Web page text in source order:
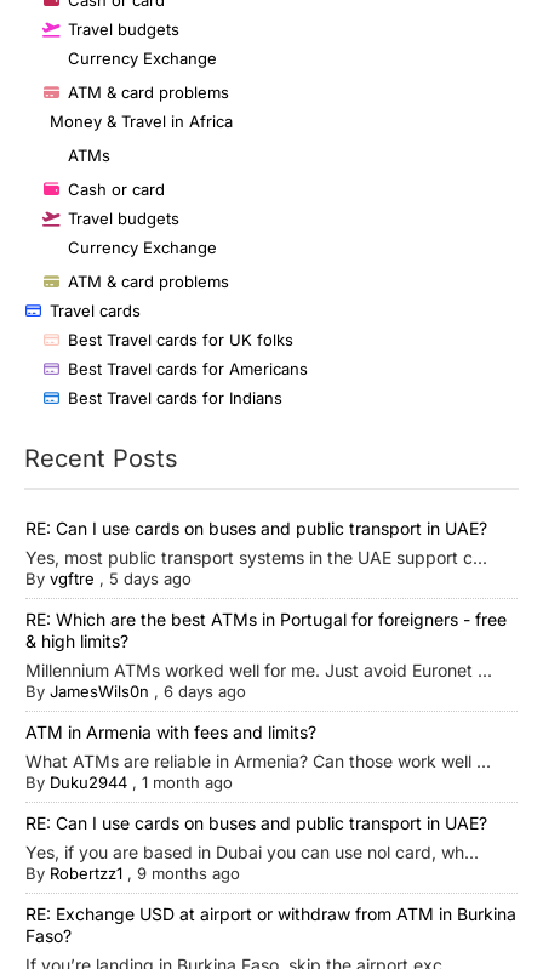
Travel budgets
Currency Exchange
ATM & card problems
Money & Travel in Africa
ATMs
Cash or card
Travel budgets
Currency Exchange
ATM & card problems
Travel cards
Best Travel cards for UK folks
Best Travel cards for Americans
Best Travel cards for Indians
Recent Posts
RE: Can I use cards on buses and public transport in UAE?
Yes, most public transport systems in the UAE support c...
By vgftre , 5 days ago
RE: Which are the best ATMs in Portugal for foreigners - free
& high limits?
Millennium ATMs worked well for me. Just avoid Euronet ...
By JamesWils0n , 6 days ago
ATM in Armenia with fees and limits?
What ATMs are reliable in Armenia? Can those work well ...
By Duku2944 , 1 month ago
RE: Can I use cards on buses and public transport in UAE?
Yes, if you are based in Dubai you can use nol card, wh...
By Robertzz1 , 9 months ago
RE: Exchange USD at airport or withdraw from ATM in Burkina
Faso?